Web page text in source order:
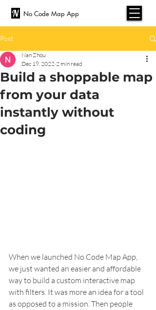
No Code Map App
Post
Build a shoppable map
from your data
instantly without
coding
Nan Zhou
Dec 19, 2022 2 min read
When we launched No Code Map App,
we just wanted an easier and affordable
way to build a custom interactive map
with filters. It was more an idea for a tool
as opposed to a mission. Then people